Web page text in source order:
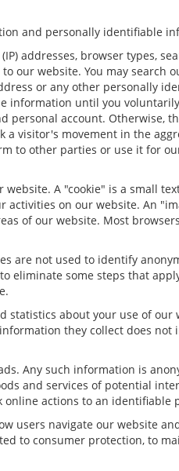
and personally identifiable
addresses, browser types,
our website. You may search
or any other personally
information until you
personal account. Otherwise,
visitor's movement in the
to other parties or use it for
A "cookie" is a small
on our website. An
of our website. Most
are not used to identify
eliminate some steps that
statistics about your use of
they collect does not
Any such information is
and services of potential
actions to an identifiable
users navigate our website
to consumer protection, to